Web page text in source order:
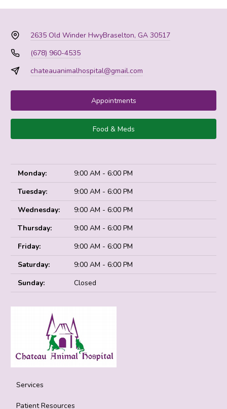
2635 Old Winder HwyBraselton, GA 30517
(678) 960-4535
chateauanimalhospital@gmail.com
Appointments
Food & Meds
Monday:
9:00 AM - 6:00 PM
Tuesday:
9:00 AM - 6:00 PM
Wednesday:
9:00 AM - 6:00 PM
Thursday:
9:00 AM - 6:00 PM
Friday:
9:00 AM - 6:00 PM
Saturday:
9:00 AM - 6:00 PM
Sunday:
Closed
Services
Patient Resources